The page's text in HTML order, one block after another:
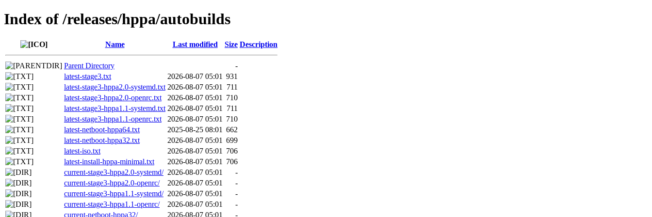
Index of /releases/hppa/autobuilds
Name Last modified Size Description
Parent Directory
-
latest-stage3.txt
2026-08-07 05:01 931
latest-stage3-hppa2.0-systemd.txt 2026-08-07 05:01
711
latest-stage3-hppa2.0-openrc.txt
2026-08-07 05:01
710
latest-stage3-hppa1.1-systemd.txt 2026-08-07 05:01
711
latest-stage3-hppa1.1-openrc.txt
2026-08-07 05:01
710
latest-netboot-hppa64.txt
2025-08-25 08:01 662
latest-netboot-hppa32.txt
2026-08-07 05:01 699
latest-iso.txt
2026-08-07 05:01
706
latest-install-hppa-minimal.txt
2026-08-07 05:01
706
current-stage3-hppa2.0-systemd/ 2026-08-07 05:01
-
current-stage3-hppa2.0-openrc/
2026-08-07 05:01
-
current-stage3-hppa1.1-systemd/ 2026-08-07 05:01
-
current-stage3-hppa1.1-openrc/
2026-08-07 05:01
-
current-netboot-hppa32/
2026-08-07 05:01
-